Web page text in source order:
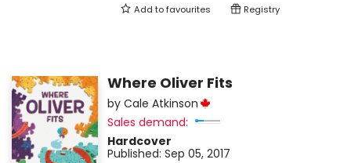
Add tofavourites Registry
Where Oliver Fits
by Cale Atkinson
Sales demand:
Hardcover
Published: Sep 05, 2017